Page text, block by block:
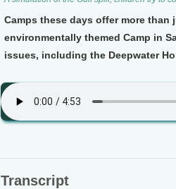
Camps these days offer more than
environmentally themed Camp in
issues, including the Deepwater
Transcript